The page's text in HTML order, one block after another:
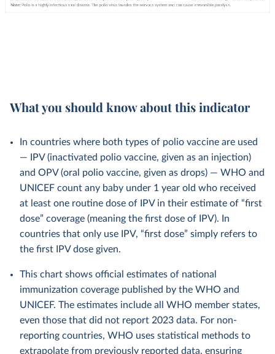
What you should know about this indicator
In countries where both types of polio vaccine are used
— IPV (inactivated polio vaccine, given as an injection)
and OPV (oral polio vaccine, given as drops) — WHO and
UNICEF count any baby under 1 year old who received
at least one routine dose of IPV in their estimate of “first
dose” coverage (meaning the first dose of IPV). In
countries that only use IPV, “first dose” simply refers to
the first IPV dose given.
This chart shows official estimates of national
immunization coverage published by the WHO and
UNICEF. The estimates include all WHO member states,
even those that did not report 2023 data. For non-
reporting countries, WHO uses statistical methods to
extrapolate from previously reported data, ensuring